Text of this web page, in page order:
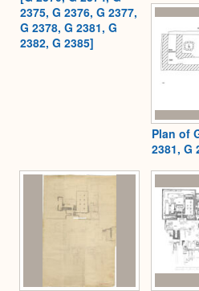
2375, G 2376, G 2377,
G 2378, G 2381, G
2382, G 2385]
Plan of
2381, G